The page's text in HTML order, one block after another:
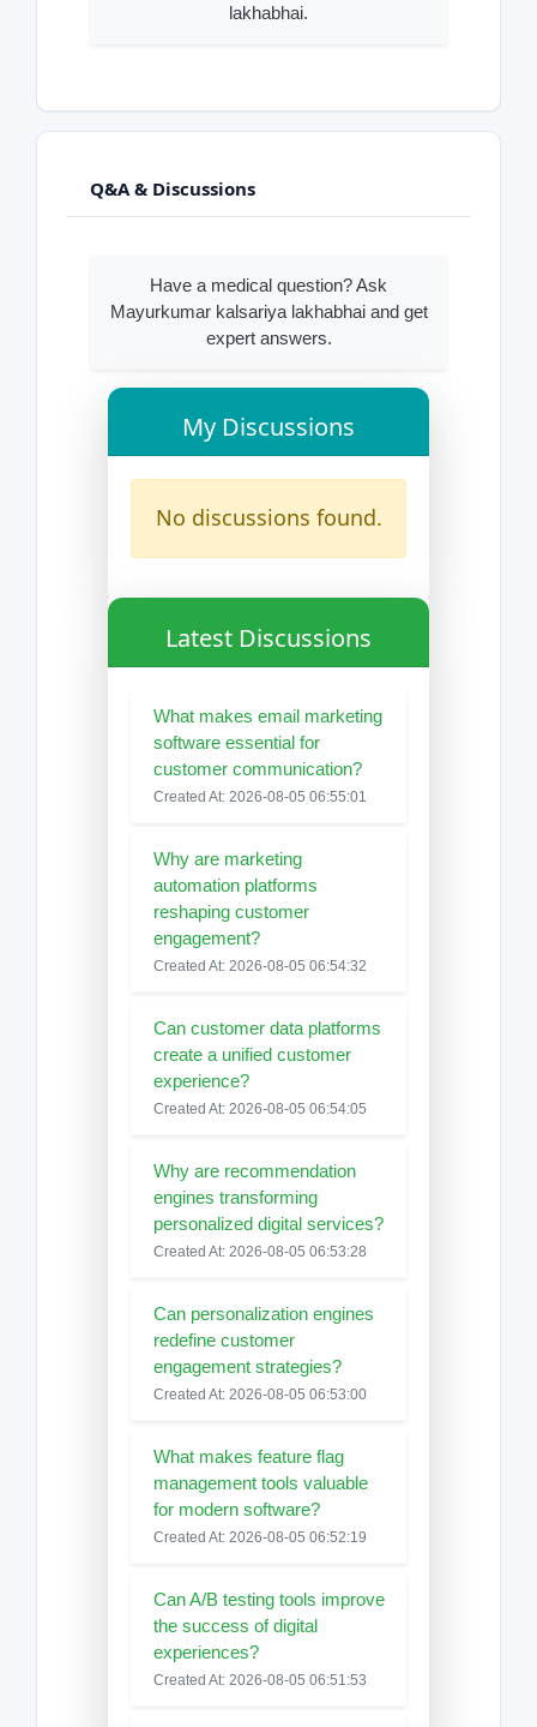
lakhabhai.
Q&A & Discussions
Have a medical question? Ask
Mayurkumar kalsariya lakhabhai and get
expert answers.
My Discussions
No discussions found.
Latest Discussions
What makes email marketing
software essential for
customer communication?
Created At: 2026-08-05 06:55:01
Why are marketing
automation platforms
reshaping customer
engagement?
Created At: 2026-08-05 06:54:32
Can customer data platforms
create a unified customer
experience?
Created At: 2026-08-05 06:54:05
Why are recommendation
engines transforming
personalized digital services?
Created At: 2026-08-05 06:53:28
Can personalization engines
redefine customer
engagement strategies?
Created At: 2026-08-05 06:53:00
What makes feature flag
management tools valuable
for modern software?
Created At: 2026-08-05 06:52:19
Can A/B testing tools improve
the success of digital
experiences?
Created At: 2026-08-05 06:51:53